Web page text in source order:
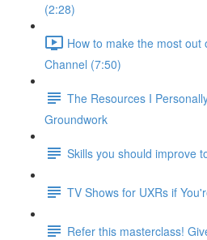
(2:28)
How to make the most out
Channel (7:50)
The Resources I
Groundwork
Skills you should improve
TV Shows for UXRs if
Refer this masterclass!